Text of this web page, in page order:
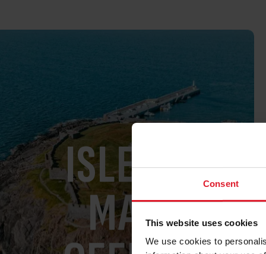
Consent
This website uses cookies
We use cookies to
ISLE OF
MAN